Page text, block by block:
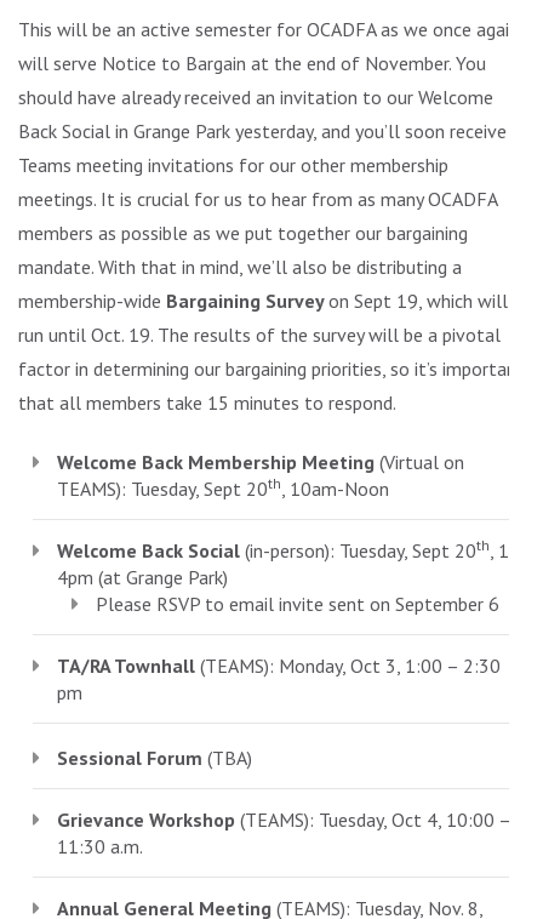
This will be an active semester for OCADFA as we once again
will serve Notice to Bargain at the end of November. You
should have already received an invitation to our Welcome
Back Social in Grange Park yesterday, and you’ll soon receive
Teams meeting invitations for our other membership
meetings. It is crucial for us to hear from as many OCADFA
members as possible as we put together our bargaining
mandate. With that in mind, we’ll also be distributing a
membership-wide Bargaining Surveyon Sept 19, which will
run until Oct. 19. The results of the survey will be a pivotal
factor in determining our bargaining priorities, so it’s important
that all members take 15 minutes to respond.
Welcome Back Membership Meeting (Virtual on
TEAMS): Tuesday, Sept 20th , 10am-Noon
Welcome Back Social (in-person): Tuesday, Sept 20th , 1-
4pm (at Grange Park)
Please RSVP to email invite sent on September 6
TA/RA Townhall (TEAMS): Monday, Oct 3, 1:00 – 2:30
pm
Sessional Forum (TBA)
Grievance Workshop (TEAMS): Tuesday, Oct 4, 10:00 –
11:30 a.m.
Annual General Meeting (TEAMS): Tuesday, Nov. 8,